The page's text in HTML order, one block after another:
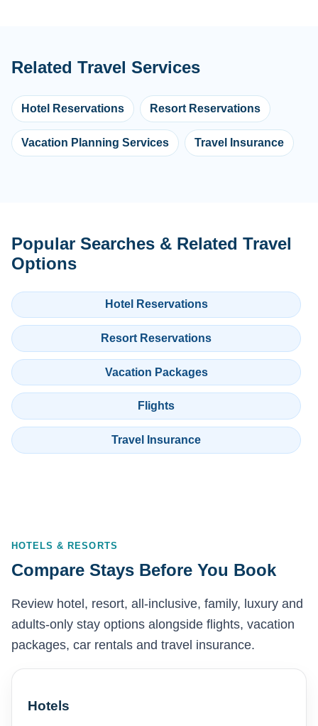
Related Travel Services
Hotel Reservations Resort Reservations
Vacation Planning Services Travel Insurance
Popular Searches & Related Travel
Options
Hotel Reservations
Resort Reservations
Vacation Packages
Flights
Travel Insurance
HOTELS & RESORTS
Compare Stays Before You Book
Review hotel, resort, all-inclusive, family, luxury and
adults-only stay options alongside flights, vacation
packages, car rentals and travel insurance.
Hotels